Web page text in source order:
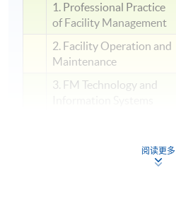
1. Professional Practice
of Facility Management
2. Facility Operation and
Maintenance
3. FM Technology and
阅读更多